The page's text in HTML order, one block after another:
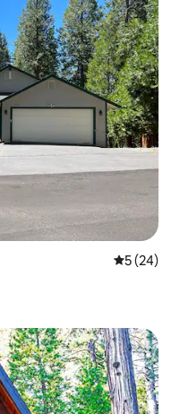
5 out of 5
5 (24)